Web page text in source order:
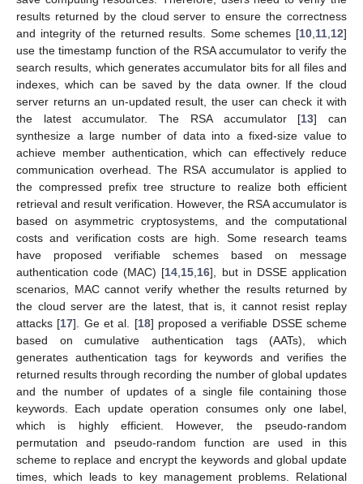
results returned by the cloud server to ensure the correctness
and integrity of the returned results. Some schemes [10 11 12]
use the timestamp function of the RSA accumulator to verify the
search results, which generates accumulator bits for all files and
indexes, which can be saved by the data owner. If the cloud
server returns an un-updated result, the user can check it with
the latest accumulator. The RSA accumulator [13] can
synthesize a large number of data into a fixed-size value to
achieve member authentication, which can effectively reduce
communication overhead. The RSA accumulator is applied to
the compressed prefix tree structure to realize both efficient
retrieval and result verification. However, the RSA accumulator is
based on asymmetric cryptosystems, and the computational
costs and verification costs are high. Some research teams
have proposed verifiable schemes based on message
authentication code (MAC) [14 15 16], but in DSSE application
scenarios, MAC cannot verify whether the results returned by
the cloud server are the latest, that is, it cannot resist replay
attacks [17]. Ge et al. [18] proposed a verifiable DSSE scheme
based on cumulative authentication tags (AATs), which
generates authentication tags for keywords and verifies the
returned results through recording the number of global updates
and the number of updates of a single file containing those
keywords. Each update operation consumes only one label,
which is highly efficient. However, the pseudo-random
permutation and pseudo-random function are used in this
scheme to replace and encrypt the keywords and global update
times, which leads to key management problems. Relational